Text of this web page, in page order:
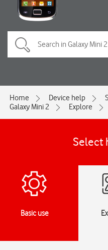
Home Device help
Galaxy Mini 2
Explore
Select
Basic use